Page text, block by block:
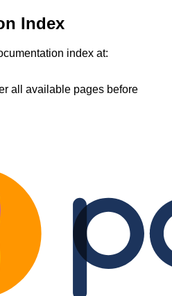
Index
index at:
all available pages before